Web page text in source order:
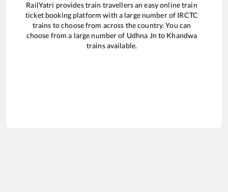
RailYatri provides train travellers an easy online train
ticket booking platform with a large number of IRCTC
trains to choose from across the country. You can
choose from a large number of Udhna Jn to Khandwa
trains available.